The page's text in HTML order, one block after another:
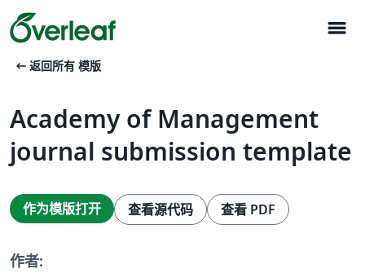
menu
arrow_left_alt 返回所有 模版
Academy of Management
journal submission template
作为模版打开 查看源代码 查看 PDF
作者: